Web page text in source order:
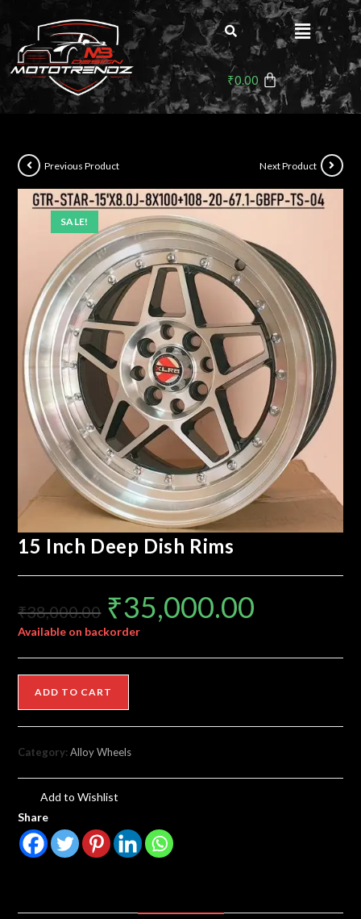
₹0.00
SALE!
Previous Product Next Product
15 Inch Deep Dish Rims
₹38,000.00 ₹35,000.00
Available on backorder
ADD TO CART
Category:Alloy Wheels
Add to Wishlist
Share